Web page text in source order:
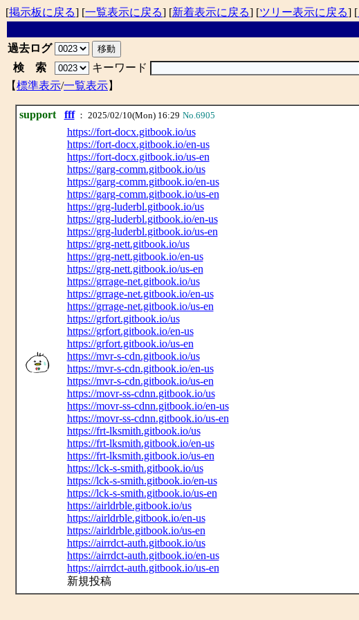
[掲示板に戻る] [一覧表示に戻る] [新着表示に戻る] [ツリー表示に戻る] [
過去ログ
検 索
キーワード
【標準表示/一覧表示】
support fff： 2025/02/10(Mon) 16:29 No.6905
https://fort-docx.gitbook.io/us
https://fort-docx.gitbook.io/en-us
https://fort-docx.gitbook.io/us-en
https://garg-comm.gitbook.io/us
https://garg-comm.gitbook.io/en-us
https://garg-comm.gitbook.io/us-en
https://grg-luderbl.gitbook.io/us
https://grg-luderbl.gitbook.io/en-us
https://grg-luderbl.gitbook.io/us-en
https://grg-nett.gitbook.io/us
https://grg-nett.gitbook.io/en-us
https://grg-nett.gitbook.io/us-en
https://grrage-net.gitbook.io/us
https://grrage-net.gitbook.io/en-us
https://grrage-net.gitbook.io/us-en
https://grfort.gitbook.io/us
https://grfort.gitbook.io/en-us
https://grfort.gitbook.io/us-en
https://mvr-s-cdn.gitbook.io/us
https://mvr-s-cdn.gitbook.io/en-us
https://mvr-s-cdn.gitbook.io/us-en
https://movr-ss-cdnn.gitbook.io/us
https://movr-ss-cdnn.gitbook.io/en-us
https://movr-ss-cdnn.gitbook.io/us-en
https://frt-lksmith.gitbook.io/us
https://frt-lksmith.gitbook.io/en-us
https://frt-lksmith.gitbook.io/us-en
https://lck-s-smith.gitbook.io/us
https://lck-s-smith.gitbook.io/en-us
https://lck-s-smith.gitbook.io/us-en
https://airldrble.gitbook.io/us
https://airldrble.gitbook.io/en-us
https://airldrble.gitbook.io/us-en
https://airrdct-auth.gitbook.io/us
https://airrdct-auth.gitbook.io/en-us
https://airrdct-auth.gitbook.io/us-en
新規投稿